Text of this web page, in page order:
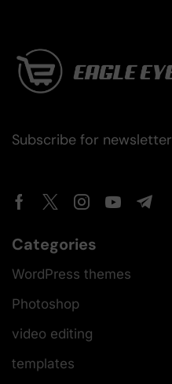
Subscribe for newsletter
Categories
WordPress themes
Photoshop
video editing
templates